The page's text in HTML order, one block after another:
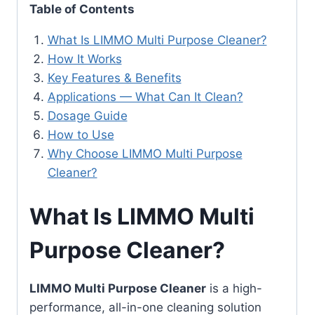
Table of Contents
What Is LIMMO Multi Purpose Cleaner?
How It Works
Key Features & Benefits
Applications — What Can It Clean?
Dosage Guide
How to Use
Why Choose LIMMO Multi Purpose
Cleaner?
What Is LIMMO Multi
Purpose Cleaner?
LIMMO Multi Purpose Cleaner is a high-
performance, all-in-one cleaning solution